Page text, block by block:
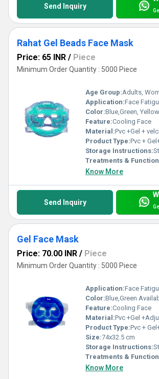
Send Inquiry
Rahat Gel Beads Face Mask
Price: 65 INR / Piece
Minimum Order Quantity : 5000 Piece
Age Group:Adults,
Application:Face
Color:Blue,Green,
Feature:Cooling Face
Material:Pvc +Gel +
Product Type:Pvc +
Storage Instructions:
Treatments &
Know More
Send Inquiry
Gel Face Mask
Price: 70.00 INR / Piece
Minimum Order Quantity : 5000 Piece
Application:Face
Color:Blue,Green
Feature:Cooling Face
Material:Pvc +Gel
Product Type:Pvc + Gel+
Size:74x32.5 cm
Storage Instructions:
Treatments &
Know More